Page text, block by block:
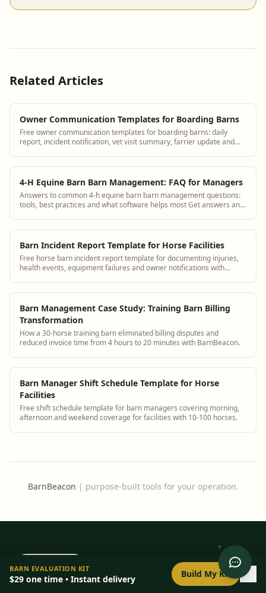
Related Articles
Owner Communication Templates for Boarding Barns
Free owner communication templates for boarding barns: daily
report, incident notification, vet visit summary, farrier update and
4-H Equine Barn Barn Management: FAQ for Managers
Answers to common 4-h equine barn barn management questions:
tools, best practices and what software helps most Get answers and
Barn Incident Report Template for Horse Facilities
Free horse barn incident report template for documenting injuries,
health events, equipment failures and owner notifications with
Barn Management Case Study: Training Barn Billing
Transformation
How a 30-horse training barn eliminated billing disputes and
reduced invoice time from 4 hours to 20 minutes with BarnBeacon.
Barn Manager Shift Schedule Template for Horse
Facilities
Free shift schedule template for barn managers covering morning,
afternoon and weekend coverage for facilities with 10-100 horses.
BarnBeacon | purpose-built tools for your operation.
BarnBeacon
0/ 8setup
BARN EVALUATION KIT
$29 one time • Instant delivery Build My Kit